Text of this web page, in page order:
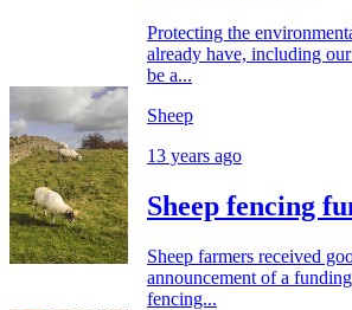
Protecting the
already have, including
be a...
Sheep
13 years ago
Sheep fencing
Sheep farmers received
announcement of a
fencing...